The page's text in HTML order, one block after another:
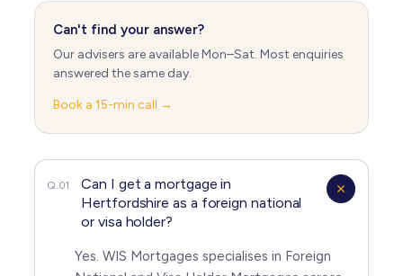
Can't find your answer?
Our advisers are available Mon–Sat. Most enquiries
answered the same day.
Book a 15-min call →
Q.01
Can I get a mortgage in
Hertfordshire as a foreign national
or visa holder?
Yes. WIS Mortgages specialises in Foreign